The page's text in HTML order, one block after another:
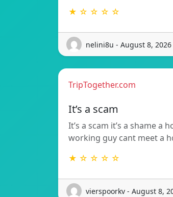
★ ☆ ☆ ☆ ☆
nelini8u - August 8, 2026
TripTogether.com
It’s a scam
It’s a scam it’s a shame a
working guy cant meet a
★ ☆ ☆ ☆ ☆
vierspoorkv - August 8,